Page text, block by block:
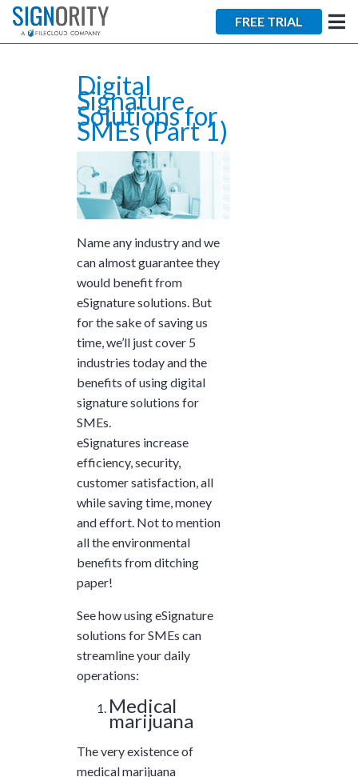
FREE TRIAL
Digital
Signature
Solutions for
SMEs (Part 1)
Name any industry and we
can almost guarantee they
would benefit from
eSignature solutions. But
for the sake of saving us
time, we’ll just cover 5
industries today and the
benefits of using digital
signature solutions for
SMEs.
eSignatures increase
efficiency, security,
customer satisfaction, all
while saving time, money
and effort. Not to mention
all the environmental
benefits from ditching
paper!
See how using eSignature
solutions for SMEs can
streamline your daily
operations:
Medical
marijuana
The very existence of
medical marijuana
×
Signority
Discussion
Web conferencing
details provided
upon confirmation.
Ready to walk through the
the right spot for you; an
interactive demonstration.